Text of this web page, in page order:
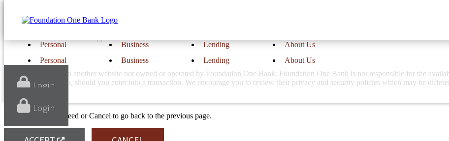
Personal Business Lending About Us
Login
Personal Business Lending About Us
Login
You will be linking to another website not owned or operated by Foundation One Bank. Foundation One Bank is not responsible for the
linked website or you, should you enter into a transaction. We encourage you to review their privacy and security policies which may be
Click Accept to proceed or Cancel to go back to the previous page.